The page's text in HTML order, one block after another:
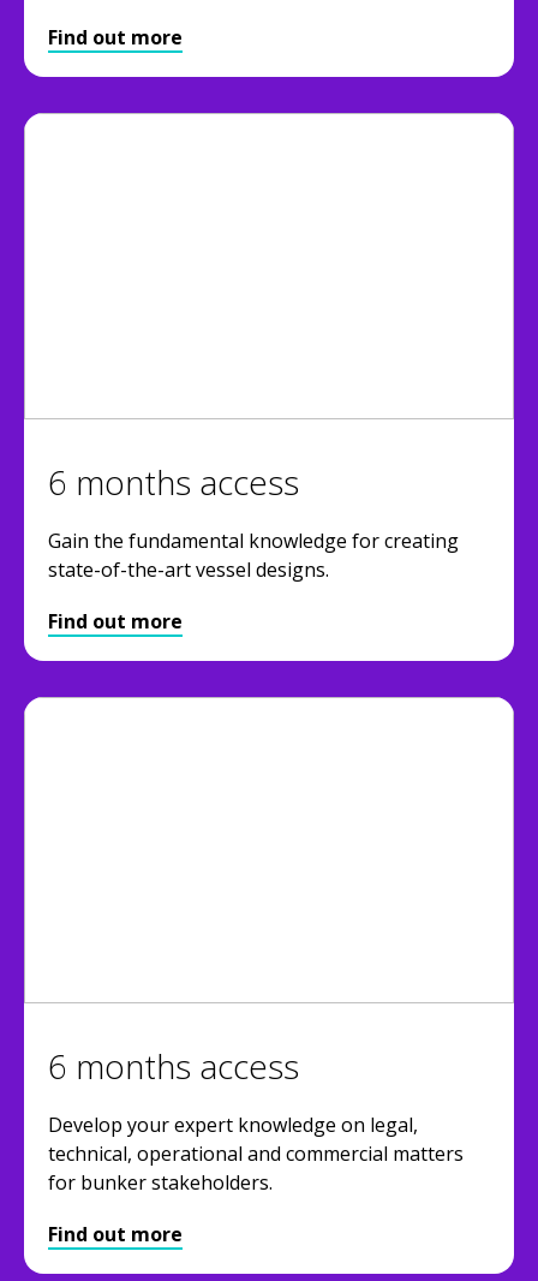
Find out more
6 months access
Gain the fundamental knowledge for creating
state-of-the-art vessel designs.
Find out more
6 months access
Develop your expert knowledge on legal,
technical, operational and commercial matters
for bunker stakeholders.
Find out more